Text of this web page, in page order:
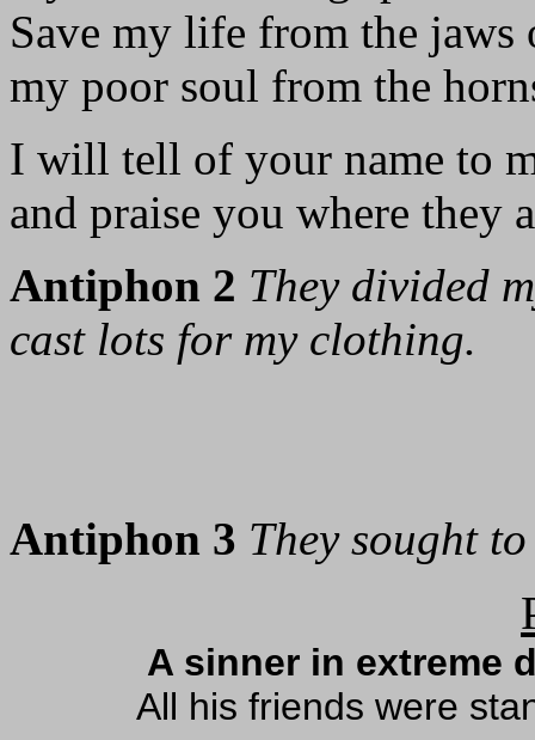
Save my life from the jaws
my poor soul from the
I will tell of your name to
and praise you where they
Antiphon 2 They divided
cast lots for my clothing.
Antiphon 3 They sought
A sinner in extreme
All his friends were